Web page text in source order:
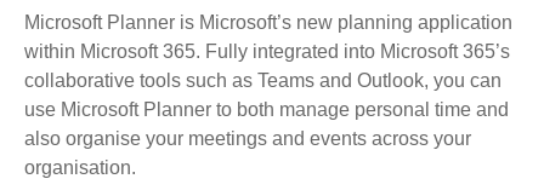
Microsoft Planner is Microsoft’s new planning application
within Microsoft 365. Fully integrated into Microsoft 365’s
collaborative tools such as Teams and Outlook, you can
use Microsoft Planner to both manage personal time and
also organise your meetings and events across your
organisation.